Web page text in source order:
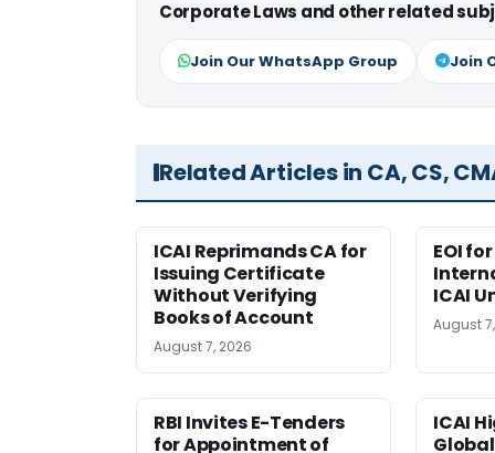
Corporate Laws and other related
Join Our WhatsApp Group Join
Related Articles in CA, CS,
ICAI Reprimands CA for
Issuing Certificate
Without Verifying
Books of Account
August 7, 2026
EOI
ICAI
August
RBI Invites E-Tenders
for Appointment of
ICAI